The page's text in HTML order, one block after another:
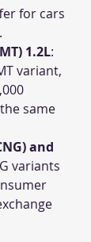
for cars
1.2L:
variant,
same
and
variants